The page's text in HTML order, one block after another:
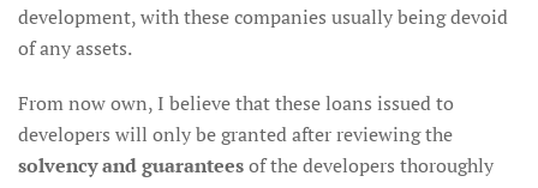
development, with these companies usually being devoid
of any assets.
From now own, I believe that these loans issued to
developers will only be granted after reviewing the
solvency and guaranteesof the developers thoroughly